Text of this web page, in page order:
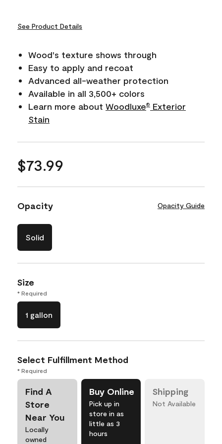
See Product Details
Wood's texture shows through
Easy to apply and recoat
Advanced all-weather protection
Available in all 3,500+ colors
Learn more about Woodluxe®
Exterior
Stain
$73.99
Opacity Opacity Guide
Solid
Size
* Required
1 gallon
Select Fulfillment Method
* Required
Find A
Store
Near You
Locally
owned
Buy Online
Pick up in
store in as
little as 3
hours
Shipping
Not Available